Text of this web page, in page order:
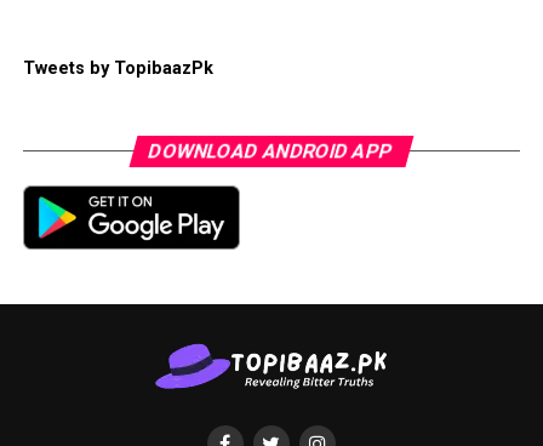
Tweets by TopibaazPk
DOWNLOAD ANDROID APP